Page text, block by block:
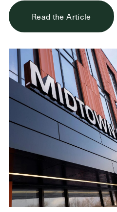
Give Now
Login
GET IN TOUCH
216.861.3810
Send an Email
Facebook
,Instagram,
ADDRESS
Cleveland Foundation
6601 Euclid Avenue
Cleveland, Ohio 44103
Read the Article